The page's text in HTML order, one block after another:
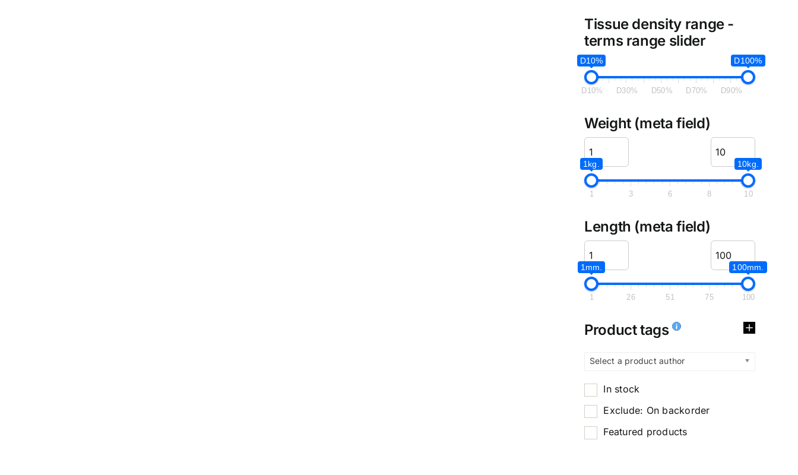
Tissue density range -
terms range slider
D10% D100%
D10% D30% D50% D70% D90%
Weight (meta field)
1kg. 10kg.
1 3 6 8 10
Length (meta field)
1mm. 100mm.
1 26 51 75 100
Product tags
Select a product author
In stock
Exclude: On backorder
Featured products